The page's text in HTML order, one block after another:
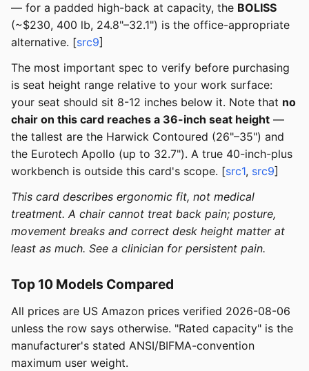
— for a padded high-back at capacity, the BOLISS
(~$230, 400 lb, 24.8"–32.1") is the office-appropriate
alternative. [src9]
The most important spec to verify before purchasing
is seat height range relative to your work surface:
your seat should sit 8-12 inches below it. Note that no
chair on this card reaches a 36-inch seat height —
the tallest are the Harwick Contoured (26"–35") and
the Eurotech Apollo (up to 32.7"). A true 40-inch-plus
workbench is outside this card's scope. [src1, src9]
This card describes ergonomic fit, not medical
treatment. A chair cannot treat back pain; posture,
movement breaks and correct desk height matter at
least as much. See a clinician for persistent pain.
Top 10 Models Compared
All prices are US Amazon prices verified 2026-08-06
unless the row says otherwise. "Rated capacity" is the
manufacturer's stated ANSI/BIFMA-convention
maximum user weight.